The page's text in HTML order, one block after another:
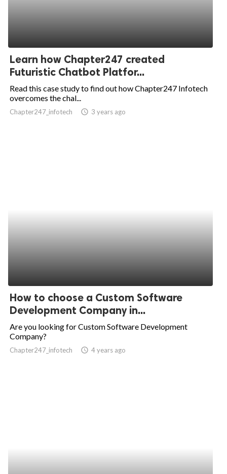
Learn how Chapter247 created
Futuristic Chatbot Platfor...
Read this case study to find out how Chapter247 Infotech
overcomes the chal...
Chapter247_infotech access_time 3 years ago
How to choose a Custom Software
Development Company in...
Are you looking for Custom Software Development
Company?
Chapter247_infotech access_time 4 years ago